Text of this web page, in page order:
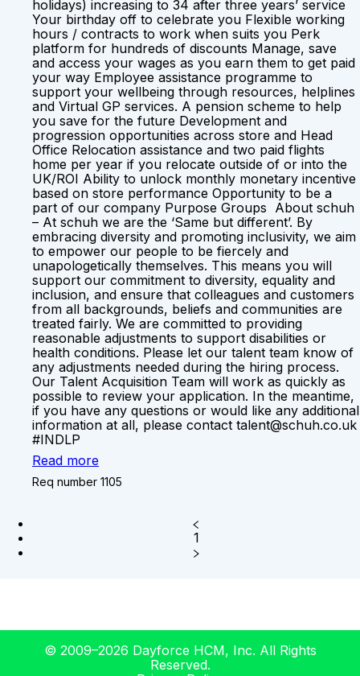
holidays) increasing to 34 after three years’ service
Your birthday off to celebrate you Flexible working
hours / contracts to work when suits you Perk
platform for hundreds of discounts Manage, save
and access your wages as you earn them to get paid
your way Employee assistance programme to
support your wellbeing through resources, helplines
and Virtual GP services. A pension scheme to help
you save for the future Development and
progression opportunities across store and Head
Office Relocation assistance and two paid flights
home per year if you relocate outside of or into the
UK/ROI Ability to unlock monthly monetary incentive
based on store performance Opportunity to be a
part of our company Purpose Groups About schuh
– At schuh we are the ‘Same but different’. By
embracing diversity and promoting inclusivity, we aim
to empower our people to be fiercely and
unapologetically themselves. This means you will
support our commitment to diversity, equality and
inclusion, and ensure that colleagues and customers
from all backgrounds, beliefs and communities are
treated fairly. We are committed to providing
reasonable adjustments to support disabilities or
health conditions. Please let our talent team know of
any adjustments needed during the hiring process.
Our Talent Acquisition Team will work as quickly as
possible to review your application. In the meantime,
if you have any questions or would like any additional
information at all, please contact talent@schuh.co.uk
#INDLP
Read more
Req number 1105
1
© 2009–2026 Dayforce HCM, Inc. All Rights
Reserved.